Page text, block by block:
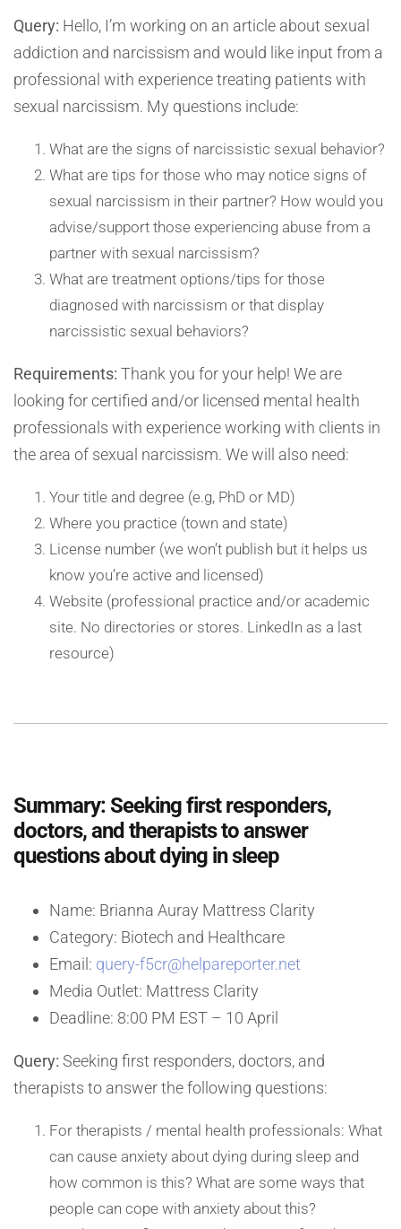
Query: Hello, I’m working on an article about sexual
addiction and narcissism and would like input from a
professional with experience treating patients with
sexual narcissism. My questions include:
What are the signs of narcissistic sexual behavior?
What are tips for those who may notice signs of
sexual narcissism in their partner? How would you
advise/support those experiencing abuse from a
partner with sexual narcissism?
What are treatment options/tips for those
diagnosed with narcissism or that display
narcissistic sexual behaviors?
Requirements: Thank you for your help! We are
looking for certified and/or licensed mental health
professionals with experience working with clients in
the area of sexual narcissism. We will also need:
Your title and degree (e.g, PhD or MD)
Where you practice (town and state)
License number (we won’t publish but it helps us
know you’re active and licensed)
Website (professional practice and/or academic
site. No directories or stores. LinkedIn as a last
resource)
Summary: Seeking first responders,
doctors, and therapists to answer
questions about dying in sleep
Name: Brianna Auray Mattress Clarity
Category: Biotech and Healthcare
Email: query-f5cr@helpareporter.net
Media Outlet: Mattress Clarity
Deadline: 8:00 PM EST – 10 April
Query: Seeking first responders, doctors, and
therapists to answer the following questions:
For therapists / mental health professionals: What
can cause anxiety about dying during sleep and
how common is this? What are some ways that
people can cope with anxiety about this?